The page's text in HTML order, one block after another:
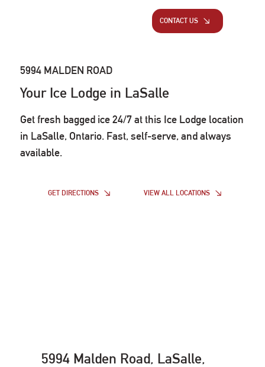
CONTACT US
5994 MALDEN ROAD
Your Ice Lodge in LaSalle
Get fresh bagged ice 24/7 at this Ice Lodge location
in LaSalle, Ontario. Fast, self-serve, and always
available.
GET DIRECTIONS VIEW ALL LOCATIONS
5994 Malden Road, LaSalle,